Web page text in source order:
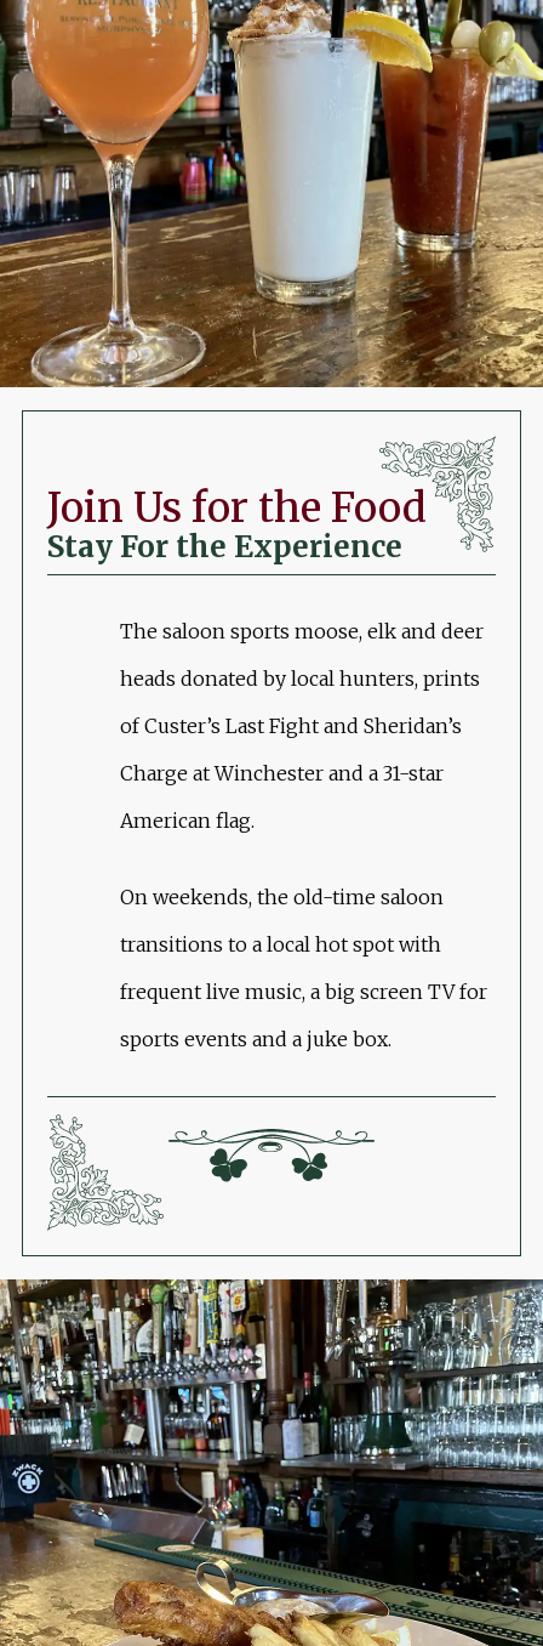
Join Us for the Food
Stay For the Experience
The saloon sports moose, elk and deer
heads donated by local hunters, prints
of Custer’s Last Fight and Sheridan’s
Charge at Winchester and a 31-star
American flag.
On weekends, the old-time saloon
transitions to a local hot spot with
frequent live music, a big screen TV for
sports events and a juke box.